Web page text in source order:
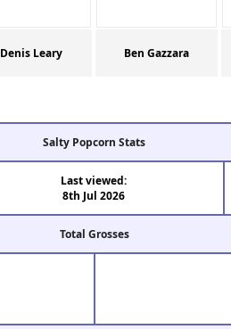
Denis Leary Ben Gazzara
Salty Popcorn Stats
Last viewed:
8th Jul 2026
Total Grosses